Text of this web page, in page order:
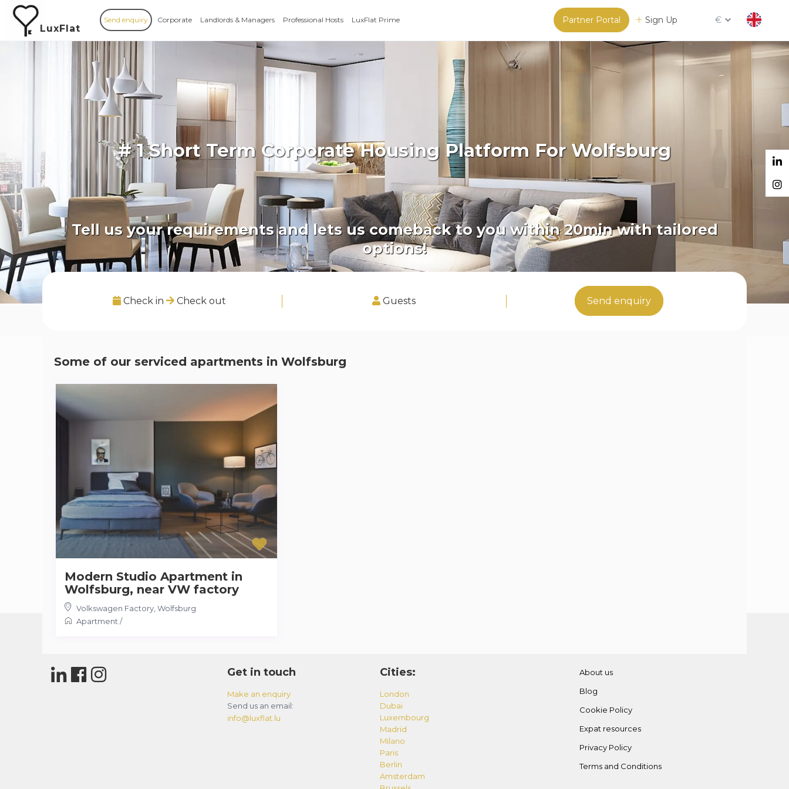
LuxFlat
Partner Portal Sign Up €
Send enquiry Corporate Landlords & Managers Professional Hosts LuxFlat Prime
# 1 Short Term Corporate Housing Platform For Wolfsburg
Tell us your requirements and lets us comeback to you within 20min with tailored
options!
Check in Check out Guests Send enquiry
Some of our serviced apartments in Wolfsburg
Modern Studio Apartment in
Wolfsburg, near VW factory
Volkswagen Factory, Wolfsburg
Apartment /
Get in touch
Make an enquiry
Send us an email:
info@luxflat.lu
Cities:
London
Dubai
Luxembourg
Madrid
Milano
Paris
Berlin
Amsterdam
About us
Blog
Cookie Policy
Expat resources
Privacy Policy
Terms and Conditions